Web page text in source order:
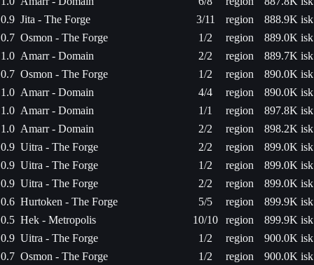
0.9 Jita - The Forge 3/11 region
888.9K isk
0.7 Osmon - The Forge 1/2 region
889.0K isk
1.0 Amarr - Domain 2/2 region
889.7K isk
0.7 Osmon - The Forge 1/2 region
890.0K isk
1.0 Amarr - Domain 4/4 region
890.0K isk
1.0 Amarr - Domain 1/1 region
897.8K isk
1.0 Amarr - Domain 2/2 region
898.2K isk
0.9 Uitra - The Forge 2/2 region
899.0K isk
0.9 Uitra - The Forge 1/2 region
899.0K isk
0.9 Uitra - The Forge 2/2 region
899.0K isk
0.6 Hurtoken - The Forge 5/5 region
899.9K isk
0.5 Hek - Metropolis 10/10 region
899.9K isk
0.9 Uitra - The Forge 1/2 region
900.0K isk
0.7 Osmon - The Forge 1/2 region
900.0K isk